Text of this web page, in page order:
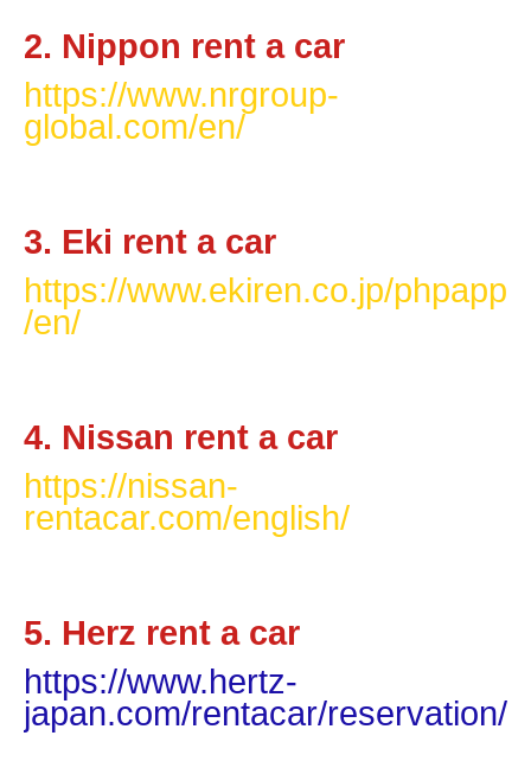
2. Nippon rent a car
https://www.nrgroup-
global.com/en/
3. Eki rent a car
https://www.ekiren.co.jp/phpapp
/en/
4. Nissan rent a car
https://nissan-
rentacar.com/english/
5. Herz rent a car
https://www.hertz-
japan.com/rentacar/reservation/